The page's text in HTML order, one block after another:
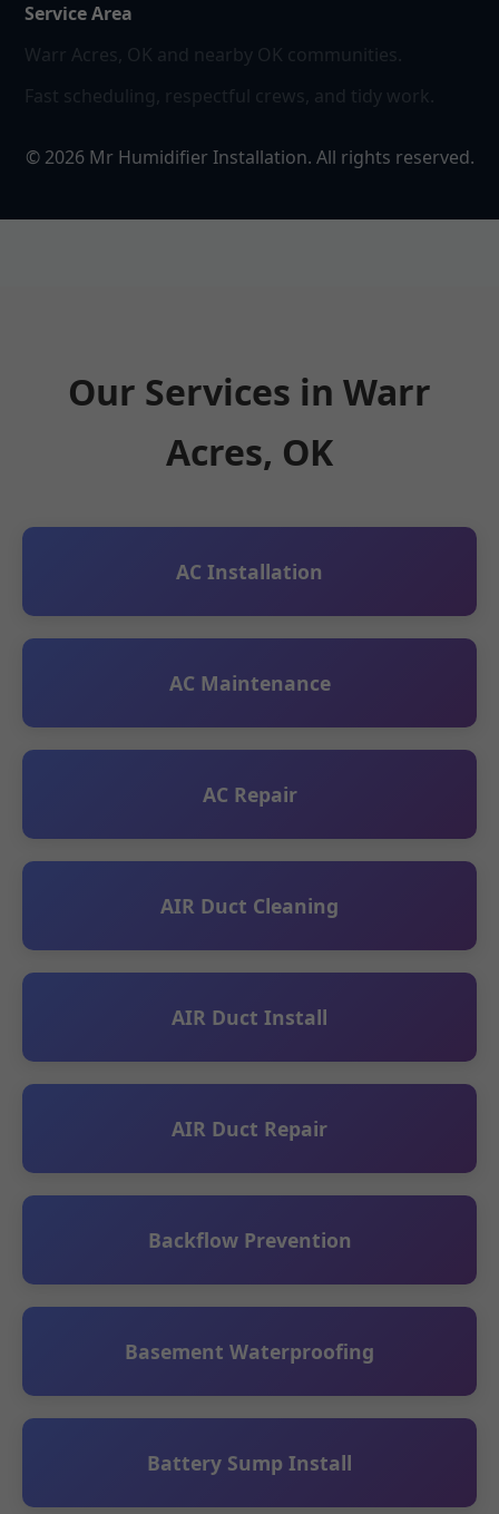
Service Area
Warr Acres, OK and nearby OK communities.
Fast scheduling, respectful crews, and tidy work.
© 2026Mr Humidifier Installation. All rights reserved.
Our Services in Warr
Acres, OK
AC Installation
AC Maintenance
AC Repair
AIR Duct Cleaning
AIR Duct Install
AIR Duct Repair
Backflow Prevention
Basement Waterproofing
Battery Sump Install